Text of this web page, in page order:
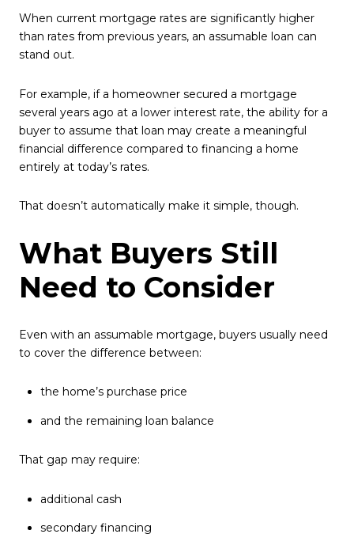
When current mortgage rates are significantly higher
than rates from previous years, an assumable loan can
stand out.
For example, if a homeowner secured a mortgage
several years ago at a lower interest rate, the ability for a
buyer to assume that loan may create a meaningful
financial difference compared to financing a home
entirely at today’s rates.
That doesn’t automatically make it simple, though.
What Buyers Still
Need to Consider
Even with an assumable mortgage, buyers usually need
to cover the difference between:
the home’s purchase price
and the remaining loan balance
That gap may require:
additional cash
secondary financing